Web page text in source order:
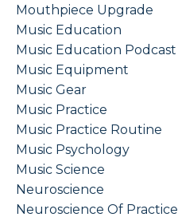
Mouthpiece Upgrade
Music Education
Music Education Podcast
Music Equipment
Music Gear
Music Practice
Music Practice Routine
Music Psychology
Music Science
Neuroscience
Neuroscience Of Practice